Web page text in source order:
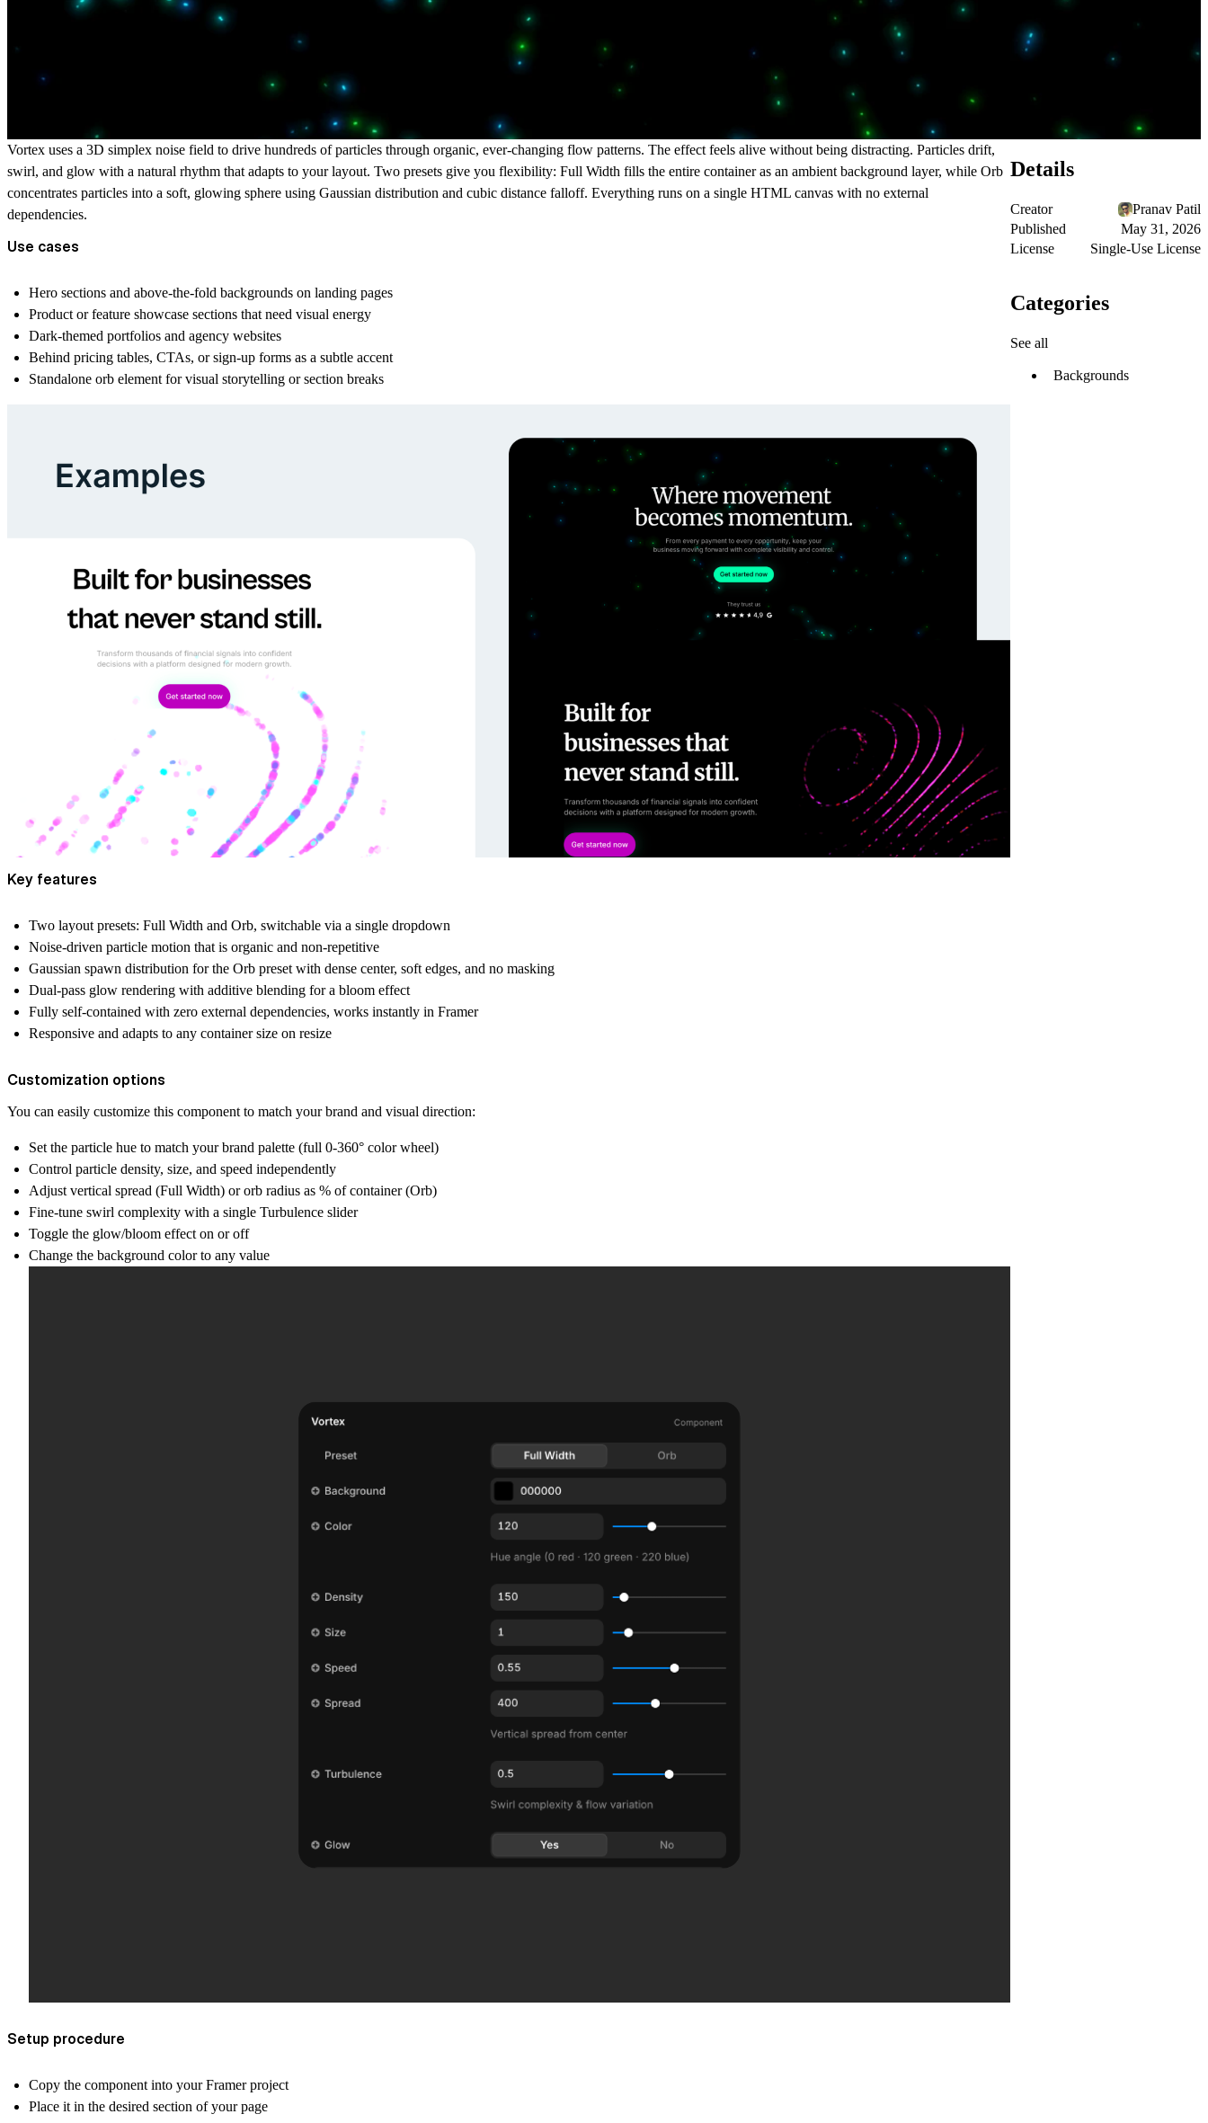
Vortex uses a 3D simplex noise field to drive hundreds of particles through organic, ever-changing flow patterns. The effect feels alive without being distracting. Particles drift,
swirl, and glow with a natural rhythm that adapts to your layout. Two presets give you flexibility: Full Width fills the entire container as an ambient background layer, while Orb
concentrates particles into a soft, glowing sphere using Gaussian distribution and cubic distance falloff. Everything runs on a single HTML canvas with no external
dependencies.
Use cases
Hero sections and above-the-fold backgrounds on landing pages
Product or feature showcase sections that need visual energy
Dark-themed portfolios and agency websites
Behind pricing tables, CTAs, or sign-up forms as a subtle accent
Standalone orb element for visual storytelling or section breaks
Key features
Two layout presets: Full Width and Orb, switchable via a single dropdown
Noise-driven particle motion that is organic and non-repetitive
Gaussian spawn distribution for the Orb preset with dense center, soft edges, and no masking
Dual-pass glow rendering with additive blending for a bloom effect
Fully self-contained with zero external dependencies, works instantly in Framer
Responsive and adapts to any container size on resize
Customization options
You can easily customize this component to match your brand and visual direction:
Set the particle hue to match your brand palette (full 0-360° color wheel)
Control particle density, size, and speed independently
Adjust vertical spread (Full Width) or orb radius as % of container (Orb)
Fine-tune swirl complexity with a single Turbulence slider
Toggle the glow/bloom effect on or off
Change the background color to any value
Setup procedure
Copy the component into your Framer project
Place it in the desired section of your page
Details
Creator
Pranav Patil
Published
May 31, 2026
License
Single-Use License
Categories
See all
Backgrounds